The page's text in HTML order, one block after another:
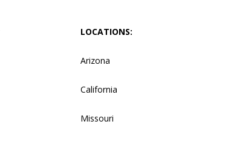
LOCATIONS:
Arizona
California
Missouri